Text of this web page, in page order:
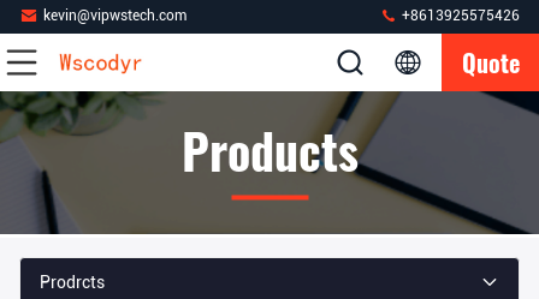
kevin@vipwstech.com +8613925575426
Quote
Products
Prodrcts